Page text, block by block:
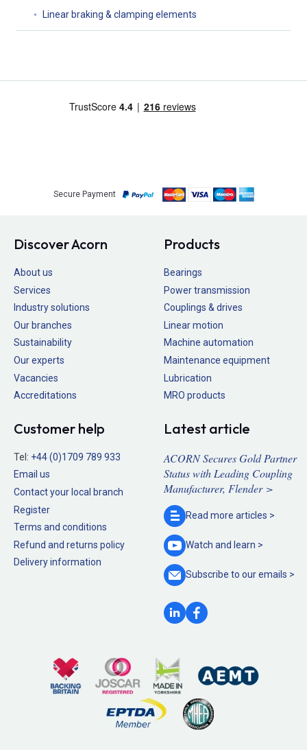
Linear braking & clamping elements
Secure Payment
Discover Acorn
About us
Services
Industry solutions
Our branches
Sustainability
Our experts
Vacancies
Accreditations
Products
Bearings
Power transmission
Couplings & drives
Linear motion
Machine automation
Maintenance equipment
Lubrication
MRO products
Customer help
Tel: +44 (0)1709 789 933
Email us
Contact your local branch
Register
Terms and conditions
Refund and returns policy
Delivery information
Latest article
ACORN Secures Gold Partner
Status with Leading Coupling
Manufacturer, Flender >
Read more articles >
Watch and learn >
Subscribe to ouremails >